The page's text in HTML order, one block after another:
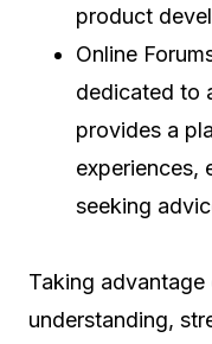
product
Online
dedicated to
provides a
experiences,
seeking
Taking
understanding,